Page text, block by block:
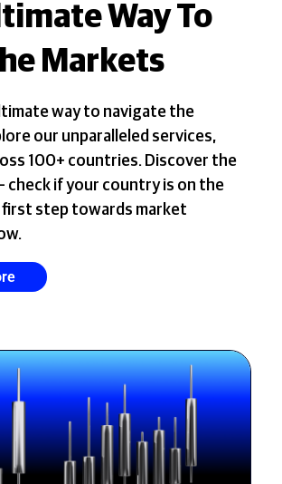
Way To
Markets
way to navigate the
our unparalleled services,
100+ countries. Discover the
check if your country is on the
first step towards market